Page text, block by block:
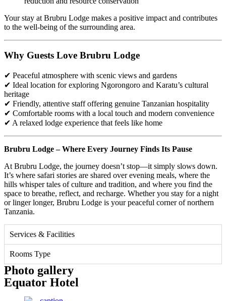
Your stay at Brubru Lodge makes a positive impact and contributes
to the well-being of the surrounding area.
Why Guests Love Brubru Lodge
✔ Peaceful atmosphere with scenic views and gardens
✔ Ideal location for exploring Ngorongoro and Karatu’s cultural
heritage
✔ Friendly, attentive staff offering genuine Tanzanian hospitality
✔ Comfortable rooms with a local touch and modern convenience
✔ A relaxed lodge experience that feels like home
Brubru Lodge – Where Every Journey Finds Its Pause
At Brubru Lodge, the journey doesn’t stop—it simply slows down.
It’s where safari stories are shared over evening meals, where the
hills whisper tales of culture and tradition, and where you find the
space to breathe, reflect, and recharge. Whether you stay for a night
or linger longer, Brubru Lodge is your peaceful corner of northern
Tanzania.
Services & Facilities
Rooms Type
Photo gallery
Equator Hotel